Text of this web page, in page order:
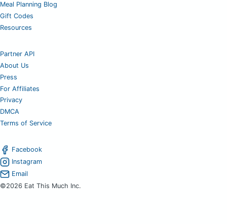
Meal Planning Blog
Gift Codes
Resources
Partner API
About Us
Press
For Affiliates
Privacy
DMCA
Terms of Service
Facebook
Instagram
Email
©2026 Eat This Much Inc.